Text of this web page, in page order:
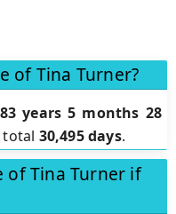
of Tina Turner?
83 years 5 months 28
total 30,495 days.
of Tina Turner if